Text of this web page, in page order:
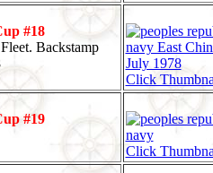
#18
Backstamp
Click
#19
Click